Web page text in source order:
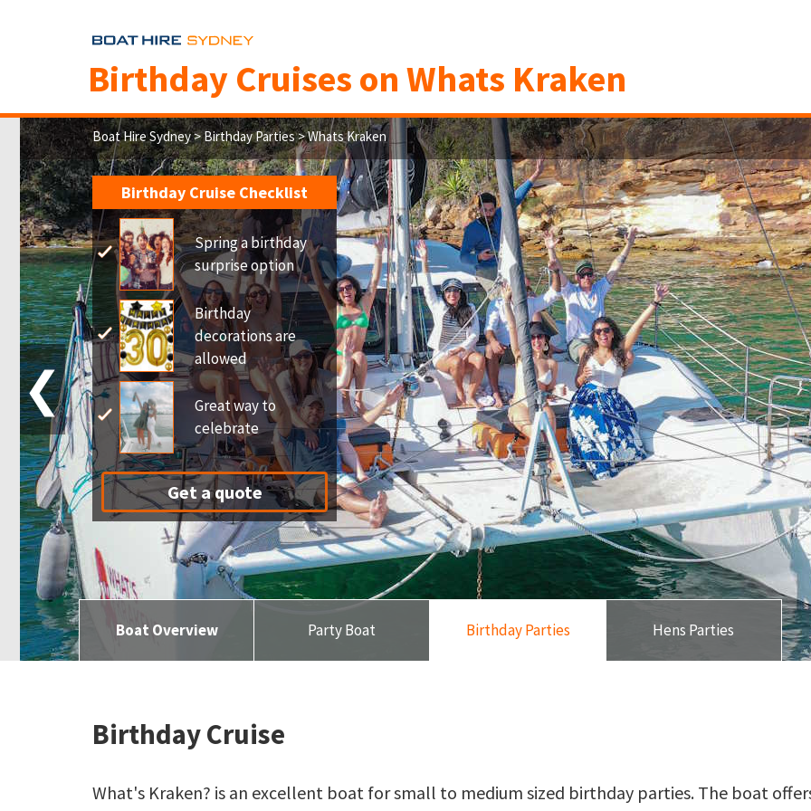
Birthday Cruises on Whats Kraken
❮
Boat Hire Sydney>Birthday Parties> Whats Kraken
Birthday Cruise Checklist
Spring a birthday
surprise option
Birthday
decorations are
allowed
Great way to
celebrate
Get a quote
Boat Overview Party Boat Birthday Parties Hens Parties
Birthday Cruise
What's Kraken? is an excellent boat for small to medium sized birthday parties. The boat